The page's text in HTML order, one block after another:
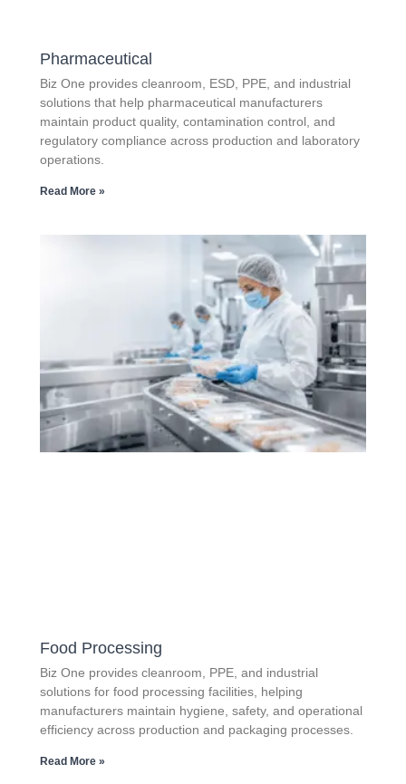
Pharmaceutical
Biz One provides cleanroom, ESD, PPE, and industrial
solutions that help pharmaceutical manufacturers
maintain product quality, contamination control, and
regulatory compliance across production and laboratory
operations.
Read More »
Food Processing
Biz One provides cleanroom, PPE, and industrial
solutions for food processing facilities, helping
manufacturers maintain hygiene, safety, and operational
efficiency across production and packaging processes.
Read More »